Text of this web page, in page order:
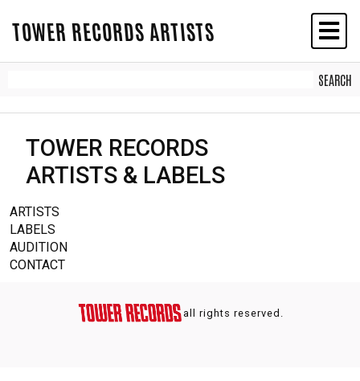
TOWER RECORDS ARTISTS
TOWER RECORDS
ARTISTS & LABELS
ARTISTS
LABELS
AUDITION
CONTACT
all rights reserved.